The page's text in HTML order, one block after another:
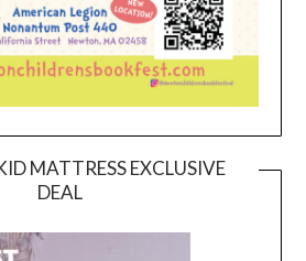
MATTRESS EXCLUSIVE
DEAL